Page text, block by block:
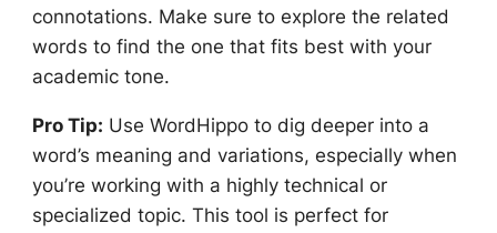
connotations. Make sure to explore the related
words to find the one that fits best with your
academic tone.
Pro Tip: Use WordHippo to dig deeper into a
word’s meaning and variations, especially when
you’re working with a highly technical or
specialized topic. This tool is perfect for